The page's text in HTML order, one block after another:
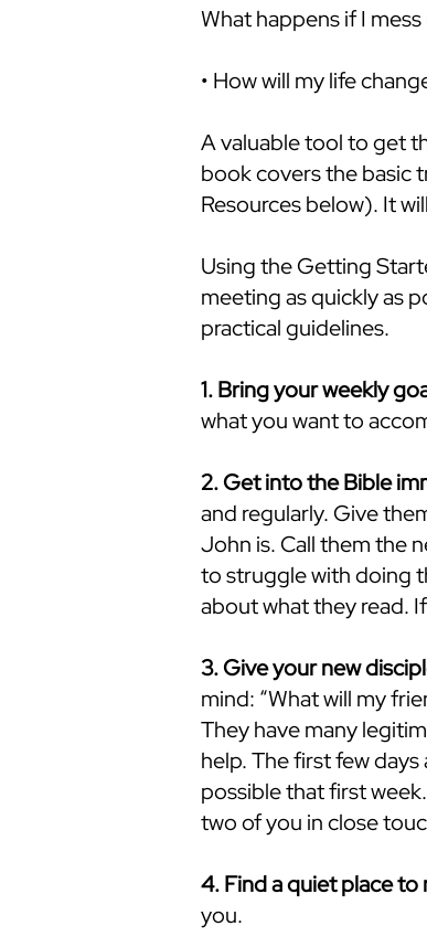
What happens if I mess
• How will my life
A valuable tool to get
book covers the basic
Resources below). It
Using the Getting
meeting as quickly as
practical guidelines.
1. Bring your weekly
what you want to
2. Get into the Bible
and regularly. Give
John is. Call them the
to struggle with doing
about what they read.
3. Give your new
mind: “What will my
They have many
help. The first few
possible that first
two of you in close
4. Find a quiet place to
you.